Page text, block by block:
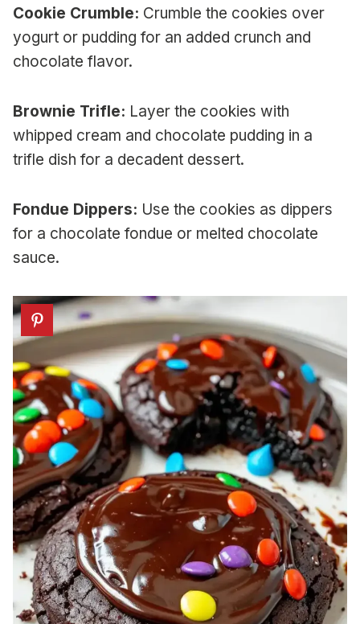
Cookie Crumble: Crumble the cookies over
yogurt or pudding for an added crunch and
chocolate flavor.
Brownie Trifle: Layer the cookies with
whipped cream and chocolate pudding in a
trifle dish for a decadent dessert.
Fondue Dippers: Use the cookies as dippers
for a chocolate fondue or melted chocolate
sauce.